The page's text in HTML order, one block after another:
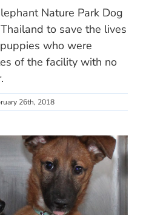
Nature Park Dog
to save the lives
who were
of the facility with no
26th, 2018